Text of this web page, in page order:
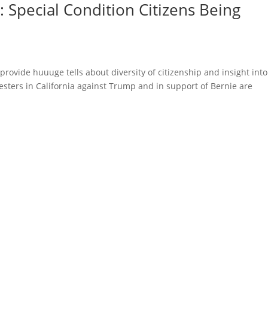
Special Condition Citizens Being
huuuge tells about diversity of citizenship and insight into
in California against Trump and in support of Bernie are